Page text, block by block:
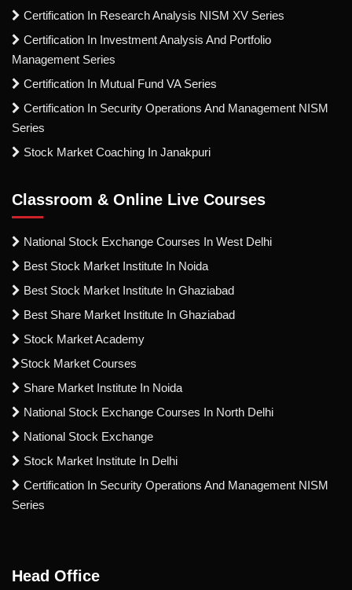
Certification In Research Analysis NISM XV Series
Certification In Investment Analysis And Portfolio
Management Series
Certification In Mutual Fund VA Series
Certification In Security Operations And Management NISM
Series
Stock Market Coaching In Janakpuri
Classroom & Online Live Courses
National Stock Exchange Courses In West Delhi
Best Stock Market Institute In Noida
Best Stock Market Institute In Ghaziabad
Best Share Market Institute In Ghaziabad
Stock Market Academy
Stock Market Courses
Share Market Institute In Noida
National Stock Exchange Courses In North Delhi
National Stock Exchange
Stock Market Institute In Delhi
Certification In Security Operations And Management NISM
Series
Head Office